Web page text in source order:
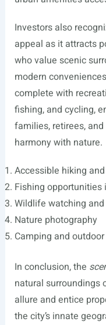
Investors also
appeal as it attracts
who value scenic
modern
complete with
fishing, and cycling,
families, retirees,
harmony with nature.
Accessible hiking
Fishing opportunities
Wildlife watching
Nature photography
Camping and
In conclusion, the
natural surroundings
allure and entice
the city’s innate